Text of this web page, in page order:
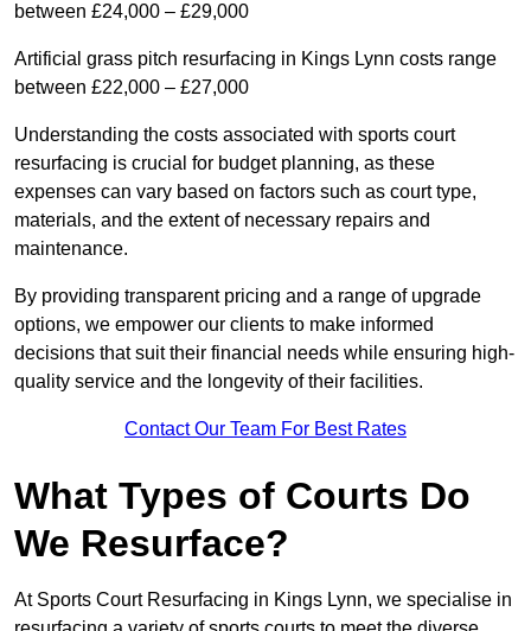
between £24,000 – £29,000
Artificial grass pitch resurfacing in Kings Lynn costs range
between £22,000 – £27,000
Understanding the costs associated with sports court
resurfacing is crucial for budget planning, as these
expenses can vary based on factors such as court type,
materials, and the extent of necessary repairs and
maintenance.
By providing transparent pricing and a range of upgrade
options, we empower our clients to make informed
decisions that suit their financial needs while ensuring high-
quality service and the longevity of their facilities.
Contact Our Team For Best Rates
What Types of Courts Do
We Resurface?
At Sports Court Resurfacing in Kings Lynn, we specialise in